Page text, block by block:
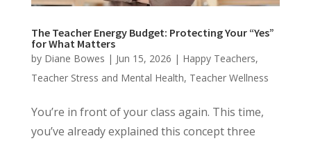
The Teacher Energy Budget: Protecting Your “Yes”
for What Matters
by Diane Bowes | Jun 15, 2026 | Happy Teachers,
Teacher Stress and Mental Health, Teacher Wellness
You’re in front of your class again. This time,
you’ve already explained this concept three